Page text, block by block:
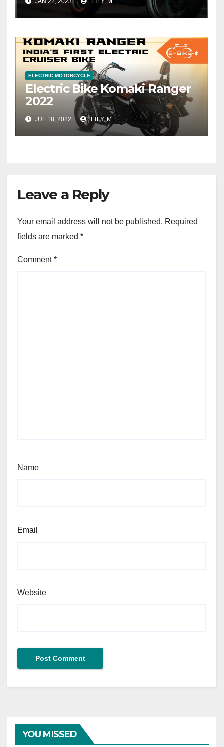
ELECTRIC MOTORCYCLE
Electric Bike Komaki Ranger
2022
JUL 18, 2022 LILY M.
Leave a Reply
Your email address will not be published. Required
fields are marked *
Comment*
Name
Email
Website
YOU MISSED